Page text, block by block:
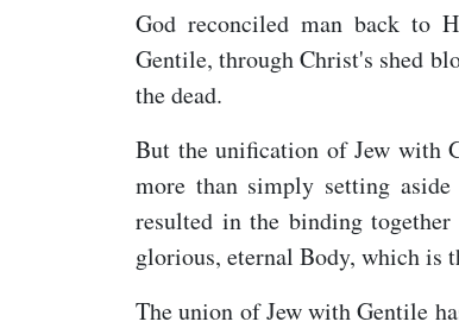
God reconciled man back to
Gentile, through Christ's shed
the dead.
But the unification of Jew with
more than simply setting
resulted in the binding
glorious, eternal Body, which is
The union of Jew with Gentile